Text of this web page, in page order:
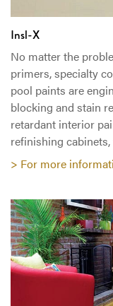
Insl-X
No matter the
primers, specialty
pool paints are
blocking and stain
retardant interior
refinishing
> For more